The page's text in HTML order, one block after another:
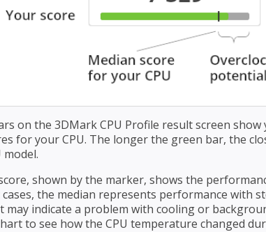
on the 3DMark CPU Profile result screen
for your CPU. The longer the green bar, the
shown by the marker, shows the
cases, the median represents performance with
may indicate a problem with cooling or
to see how the CPU temperature changed